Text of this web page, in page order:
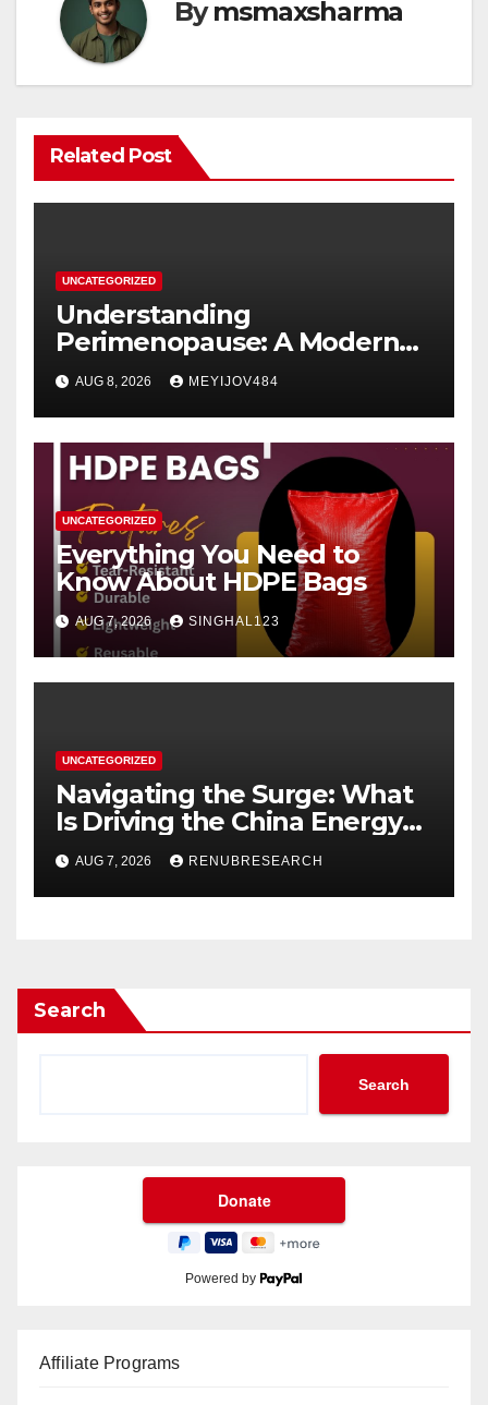
Bymsmaxsharma
Related Post
UNCATEGORIZED
Understanding
Perimenopause: A Modern
Women’s Health Perspective
AUG 8, 2026 MEYIJOV484
UNCATEGORIZED
Everything You Need to
Know About HDPE Bags
AUG 7, 2026 SINGHAL123
UNCATEGORIZED
Navigating the Surge: What
Is Driving the China Energy
Drinks Market Growth
Through 2034?
AUG 7, 2026 RENUBRESEARCH
Search
Search
Powered by
Affiliate Programs